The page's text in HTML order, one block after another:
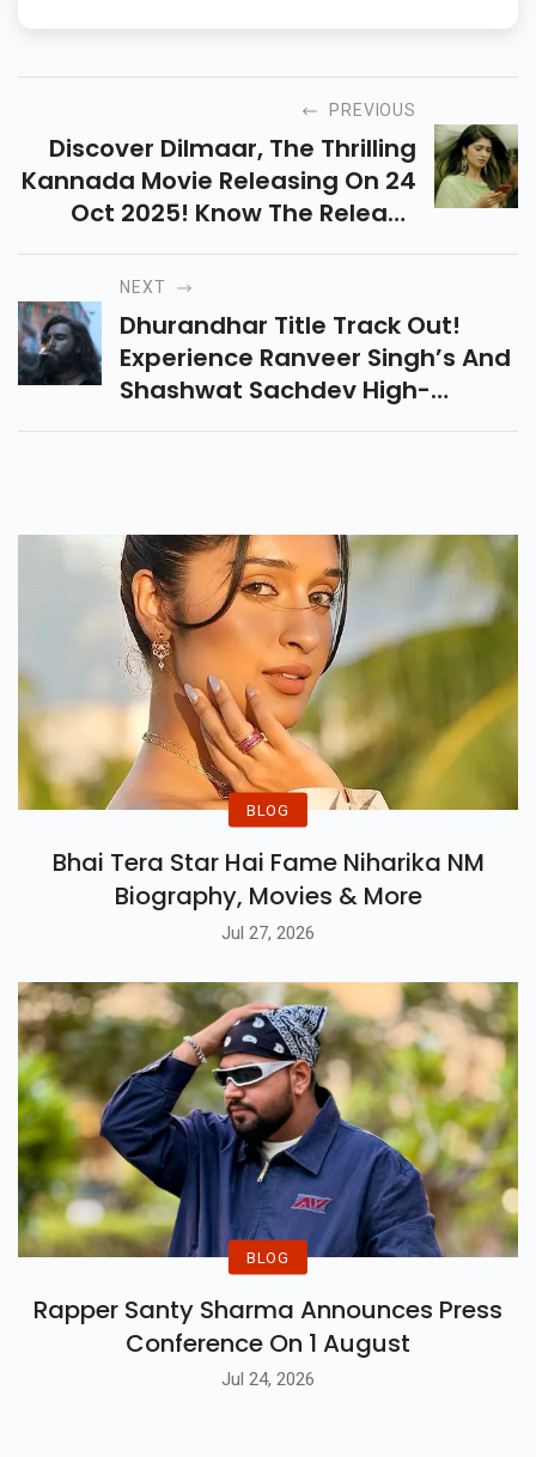
PREVIOUS
Discover Dilmaar, The Thrilling
Kannada Movie Releasing On 24
Oct 2025! Know The Release
Date, Cast, And Why This
Romantic Action Film Is A Must-
Watch In Theaters.
NEXT
Dhurandhar Title Track Out!
Experience Ranveer Singh’s And
Shashwat Sachdev High-
Octane Energy With Hip-Hop
BLOG
Bhai Tera Star Hai Fame Niharika NM
Biography, Movies & More
Jul 27, 2026
BLOG
Rapper Santy Sharma Announces Press
Conference On 1 August
Jul 24, 2026